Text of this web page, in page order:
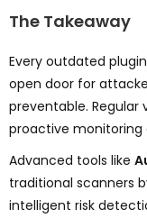
The Takeaway
Every outdated
open door for
preventable. Regular
proactive monitoring
Advanced tools like
traditional scanners
intelligent risk